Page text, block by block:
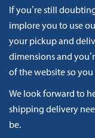
If you’re still
implore you to use
your pickup and
dimensions and
of the website so
We look forward to
shipping delivery
be.